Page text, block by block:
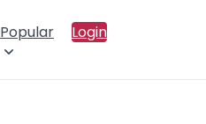
Popular Login